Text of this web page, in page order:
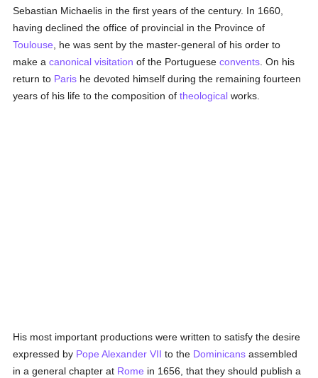
Sebastian Michaelis in the first years of the century. In 1660,
having declined the office of provincial in the Province of
Toulouse , he was sent by the master-general of his order to
make acanonical visitation of the Portugueseconvents . On his
return to Paris he devoted himself during the remaining fourteen
years of his life to the composition oftheological works.
His most important productions were written to satisfy the desire
expressed by Pope Alexander VII to the Dominicans assembled
in a general chapter at Rome in 1656, that they should publish a